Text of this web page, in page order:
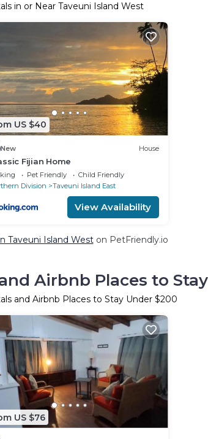
in or Near Taveuni Island West
US $40
New House
Fijian Home
Pet Friendly
Child Friendly
Division
Taveuni Island East
View Availability
Taveuni Island Weston PetFriendly.io
Airbnb Places to
and Airbnb Places to Stay Under $200
US $76